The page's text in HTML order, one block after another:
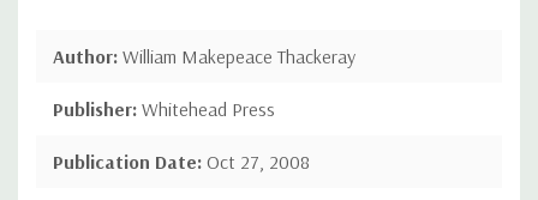
Author: William Makepeace Thackeray
Publisher: Whitehead Press
Publication Date: Oct 27, 2008